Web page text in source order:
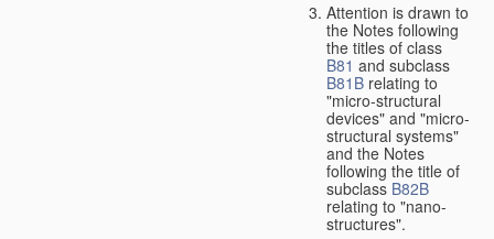
Attention is drawn to
the Notes following
the titles of class
B81 and subclass
B81B relating to
"micro-structural
devices" and "micro-
structural systems"
and the Notes
following the title of
subclass B82B
relating to "nano-
structures".